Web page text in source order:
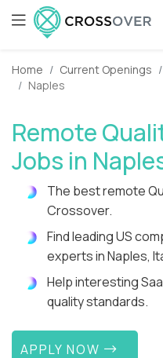
Home Current Openings
Naples
Remote
Jobs in
The best remote
Crossover.
Find leading US
experts in Naples,
Help interesting
quality standards.
APPLY NOW